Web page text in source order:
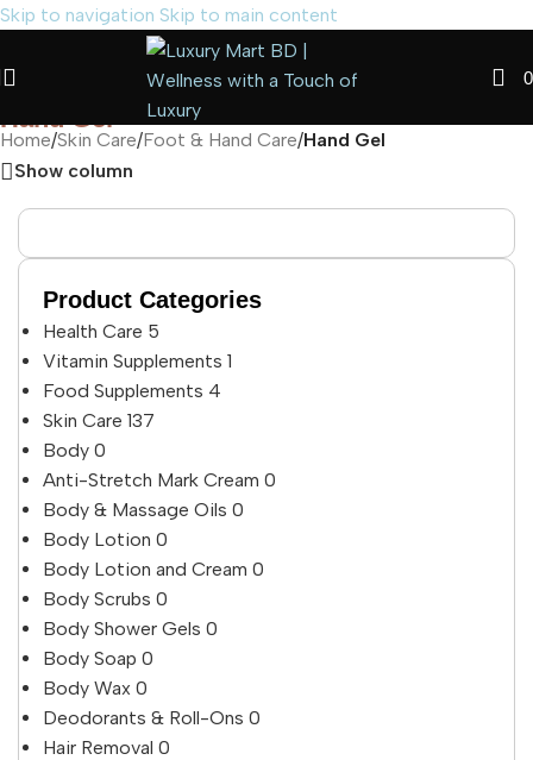
Skip to navigation Skip to main content
0
Hand Gel
Home/Skin Care/Foot & Hand Care/Hand Gel
Show column
Product Categories
Health Care 5
Vitamin Supplements 1
Food Supplements 4
Skin Care 137
Body 0
Anti-Stretch Mark Cream 0
Body & Massage Oils 0
Body Lotion 0
Body Lotion and Cream 0
Body Scrubs 0
Body Shower Gels 0
Body Soap 0
Body Wax 0
Deodorants & Roll-Ons 0
Hair Removal 0